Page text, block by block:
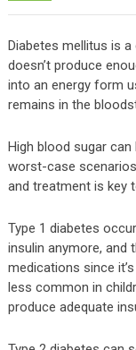
Diabetes mellitus is
doesn’t produce
into an energy form
remains in the
High blood sugar
worst-case
and treatment is key
Type 1 diabetes
insulin anymore, and
medications since
less common in
produce adequate